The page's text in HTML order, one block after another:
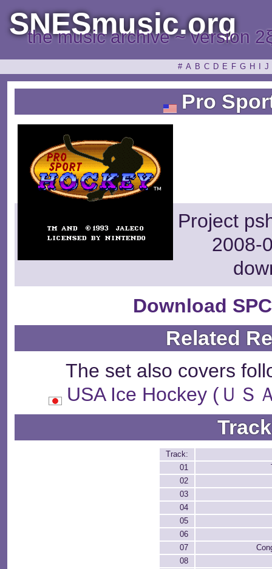
SNESmusic.org
the music archive ~ version
# A B C D E F G H J
Pro
Project
2008-
Download
Related
The set also covers
USA Ice Hockey (ＵＳ
Track:
01
02
03
04
05
06
07
08